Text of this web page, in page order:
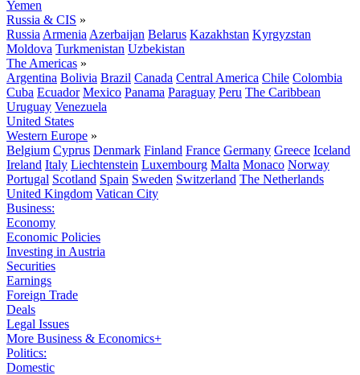
Yemen
Russia & CIS »
Russia Armenia Azerbaijan Belarus Kazakhstan Kyrgyzstan
Moldova Turkmenistan Uzbekistan
The Americas »
Argentina Bolivia Brazil Canada Central America Chile Colombia
Cuba Ecuador Mexico Panama Paraguay Peru The Caribbean
Uruguay Venezuela
United States
Western Europe »
Belgium Cyprus Denmark Finland France Germany Greece Iceland
Ireland Italy Liechtenstein Luxembourg Malta Monaco Norway
Portugal Scotland Spain Sweden Switzerland The Netherlands
United Kingdom Vatican City
Business:
Economy
Economic Policies
Investing in Austria
Securities
Earnings
Foreign Trade
Deals
Legal Issues
More Business & Economics+
Politics:
Domestic